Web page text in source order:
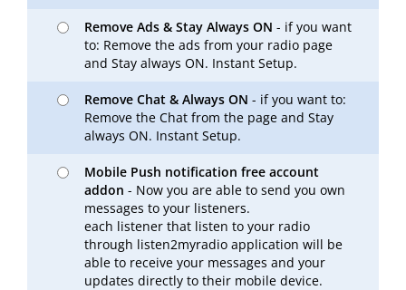
Remove Ads & Stay Always ON - if you want
to: Remove the ads from your radio page
and Stay always ON. Instant Setup.
Remove Chat & Always ON - if you want to:
Remove the Chat from the page and Stay
always ON. Instant Setup.
Mobile Push notification free account
addon - Now you are able to send you own
messages to your listeners.
each listener that listen to your radio
through listen2myradio application will be
able to receive your messages and your
updates directly to their mobile device.